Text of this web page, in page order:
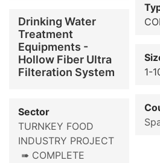
Drinking Water
Treatment
Equipments -
Hollow Fiber Ultra
Filteration System
Sector
TURNKEY FOOD
INDUSTRY PROJECT
➠ COMPLETE
1-